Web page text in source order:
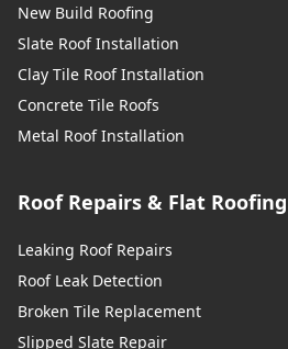
New Build Roofing
Slate Roof Installation
Clay Tile Roof Installation
Concrete Tile Roofs
Metal Roof Installation
Roof Repairs & Flat Roofing
Leaking Roof Repairs
Roof Leak Detection
Broken Tile Replacement
Slipped Slate Repair